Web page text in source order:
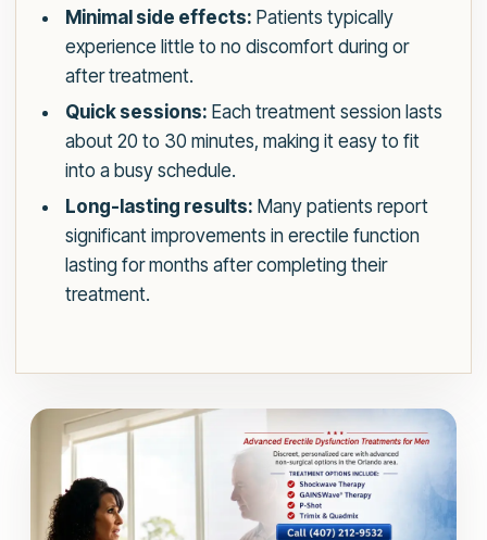
Minimal side effects: Patients typically
experience little to no discomfort during or
after treatment.
Quick sessions: Each treatment session lasts
about 20 to 30 minutes, making it easy to fit
into a busy schedule.
Long-lasting results: Many patients report
significant improvements in erectile function
lasting for months after completing their
treatment.